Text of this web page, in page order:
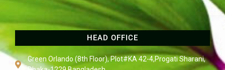
HEAD OFFICE
Green Orlando (8th Floor), Plot#KA 42-4,Progati Sharani,